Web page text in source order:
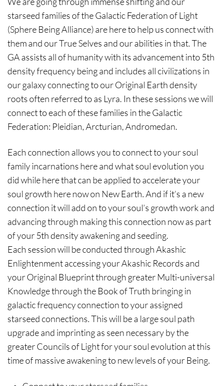
starseed families of the Galactic Federation of Light
(Sphere Being Alliance) are here to help us connect with
them and our True Selves and our abilities in that. The
GA assists all of humanity with its advancement into 5th
density frequency being and includes all civilizations in
our galaxy connecting to our Original Earth density
roots often referred to as Lyra. In these sessions we will
connect to each of these families in the Galactic
Federation: Pleidian, Arcturian, Andromedan.
Each connection allows you to connect to your soul
family incarnations here and what soul evolution you
did while here that can be applied to accelerate your
soul growth here now on New Earth. And if it’s a new
connection it will add on to your soul’s growth work and
advancing through making this connection now as part
of your 5th density awakening and seeding.
Each session will be conducted through Akashic
Enlightenment accessing your Akashic Records and
your Original Blueprint through greater Multi-universal
Knowledge through the Book of Truth bringing in
galactic frequency connection to your assigned
starseed connections. This will be a large soul path
upgrade and imprinting as seen necessary by the
greater Councils of Light for your soul evolution at this
time of massive awakening to new levels of your Being.